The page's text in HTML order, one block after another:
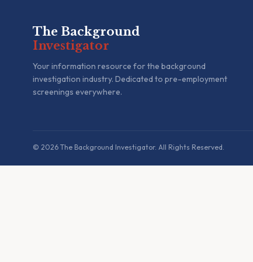
The Background
Investigator
Your information resource for the background
investigation industry. Dedicated to pre-employment
screenings everywhere.
© 2026 The Background Investigator. All Rights Reserved.